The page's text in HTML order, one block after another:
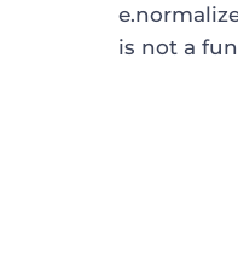
is not a